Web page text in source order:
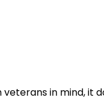
veterans in mind, it